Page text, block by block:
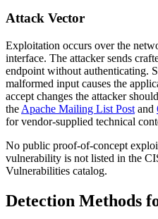
Attack Vector
Exploitation occurs over the
interface. The attacker sends
endpoint without authenticating.
malformed input causes the
accept changes the attacker
the Apache Mailing List Post and
for vendor-supplied technical
No public proof-of-concept
vulnerability is not listed in the
Vulnerabilities catalog.
Detection Methods